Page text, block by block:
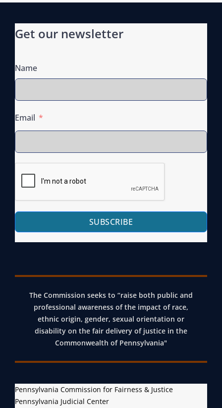
Get our newsletter
Name
Email
SUBSCRIBE
The Commission seeks to “raise both public and
professional awareness of the impact of race,
ethnic origin, gender, sexual orientation or
disability on the fair delivery of justice in the
Commonwealth of Pennsylvania"
Pennsylvania Commission for Fairness & Justice
Pennsylvania Judicial Center